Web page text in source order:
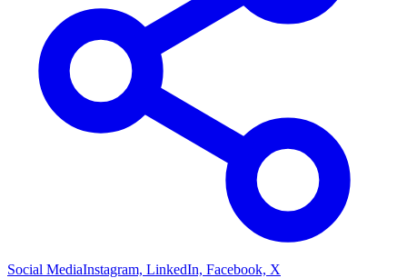
Social MediaInstagram, LinkedIn, Facebook, X